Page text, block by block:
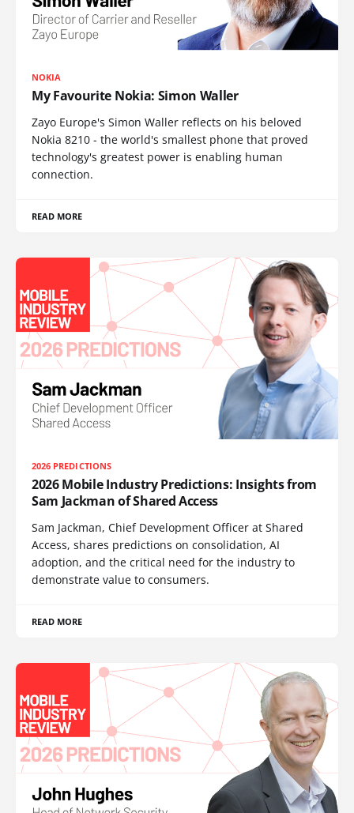
NOKIA
My Favourite Nokia: Simon Waller
Zayo Europe's Simon Waller reflects on his beloved
Nokia 8210 - the world's smallest phone that proved
technology's greatest power is enabling human
connection.
READ MORE
2026 PREDICTIONS
2026 Mobile Industry Predictions: Insights from
Sam Jackman of Shared Access
Sam Jackman, Chief Development Officer at Shared
Access, shares predictions on consolidation, AI
adoption, and the critical need for the industry to
demonstrate value to consumers.
READ MORE